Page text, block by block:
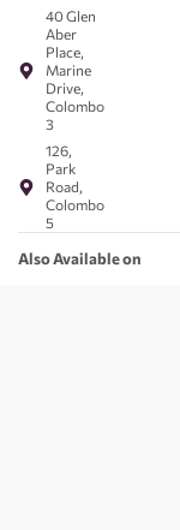
40 Glen
Aber
Place,
Marine
Drive,
Colombo
3
126,
Park
Road,
Colombo
5
Also Available on